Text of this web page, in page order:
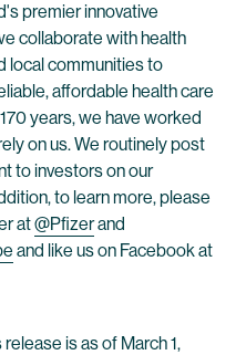
premier innovative
collaborate with health
local communities to
affordable health care
years, we have worked
on us. We routinely post
to investors on our
to learn more, please
at@Pfizerand
and like us on Facebook at
is as of March 1,